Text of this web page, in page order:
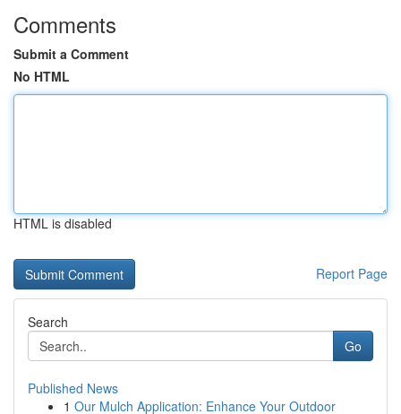
Comments
Submit a Comment
No HTML
HTML is disabled
Report Page
Search
Go
Published News
1 Our Mulch Application: Enhance Your Outdoor